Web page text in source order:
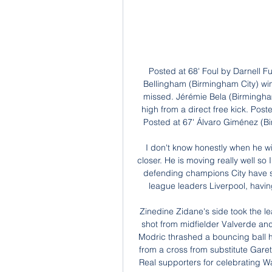
Posted at 68' Foul by Darnell Furlong (West Bromwich Albion). Posted at 68' Jude Bellingham (Birmingham City) wins a free kick on the left wing. Posted at 68' Attempt missed. Jérémie Bela (Birmingham City) right footed shot from outside the box is too high from a direct free kick. Posted at 67' Foul by Semi Ajayi (West Bromwich Albion). Posted at 67' Álvaro Giménez (Birmingham City) wins a free kick in the attacking half.

I don't know honestly when he will be ready to play some minutes but of course it is closer. He is moving really well so I think the operation was good. In Laporte's absence, defending champions City have struggled defensively and slipped 14 points behind league leaders Liverpool, having played a game more than Juergen Klopp's side.

Zinedine Zidane's side took the lead early in the second half with a deflected distance shot from midfielder Valverde and extended their advantage in the 67th minute when Modric thrashed a bouncing ball home from inside the area. The Croatian's goal came from a cross from substitute Gareth Bale, who was given a mixed reception after irking Real supporters for celebrating Wales' qualification for Euro 2020 with a flag illustrated with the words 'Wales.

The former Manchester City defender said the squad had gone through a transition period with youngsters coming through but that everyone seemed to be on the same page as Southgate. It seems as though there's a happy camp there," he added. A lot of people seem to be enjoying the football again, and it's showing on the pitch.

They have just three losses in the last 15 matches and failed to score in one of the last 10. Dortmund are unbeaten in 11 matches at home, and have won eight of these. They have scored two or more goals in nine of 11 matches at home and have three clean sheets in four home matches in the Bundesliga. Six of their last seven Bundesliga games at home have yielded over 2.

The club made the announcement late on Friday after France suspended all Ligue 1 and Ligue 2 games as part of measures to contain the spread of the virus. Troyes said one senior player and another from the academy had tested positive. The two players were immediately placed in isolation in their homes.

Posted at 68' Corner, Udinese. Conceded by Leonardo Bonucci. Posted at 67' Attempt blocked. Paulo Dybala (Juventus) left footed shot from outside the box is blocked. SubstitutionPosted at 67' Substitution, Udinese. Walace replaces Rodrigo de Paul. Posted at 65' Foul by Rodrigo Bentancur (Juventus). Posted at 65' Rolando Mandragora (Udinese) wins a free kick in the defensive half.

What you feel in that moment is a massive difference if you know somebody who got the virus, or if you don't know. We all know this terrible disease is causing heartache all over the world, but this was the first time for many of us someone we have such a personal connection to was affected to this extent.

Fiorentina vs Inter Milan Live Looking to compare H2H stats on both teams? Here, you can find their match live, hightlights, odds, lineups, standings, H2H, schedule. Match Details: Event ...

Icardi (Paris Saint-Germain) A. Konradsen (Rosenborg) L. Martínez (Inter Milan) K. Mbappé (Paris Saint-Germain) Daniel Olmo (Dinamo Zagreb) B. Petković (Dinamo Zagreb) Son Heung-Min (Tottenham) R. Sterling (Manchester City) A. Midfielder Lucas Tousart scored the only goal in the opening half to give Lyon, who are bidding to reach the quarter-finals for the first time since 2010, a deserved win.

Fiorentina have had major issues keeping clean sheets this season, conceding in five of their six away games. Given that form, we can see Verona pinching a goal back here, especially with over 2.5 goals being scored in 83% of